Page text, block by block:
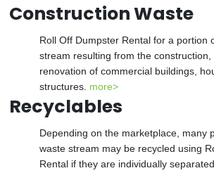
Construction Waste
Roll Off Dumpster Rental for a portion
stream resulting from the
renovation of commercial buildings,
structures. more>
Recyclables
Depending on the marketplace, many
waste stream may be recycled using
Rental if they are individually